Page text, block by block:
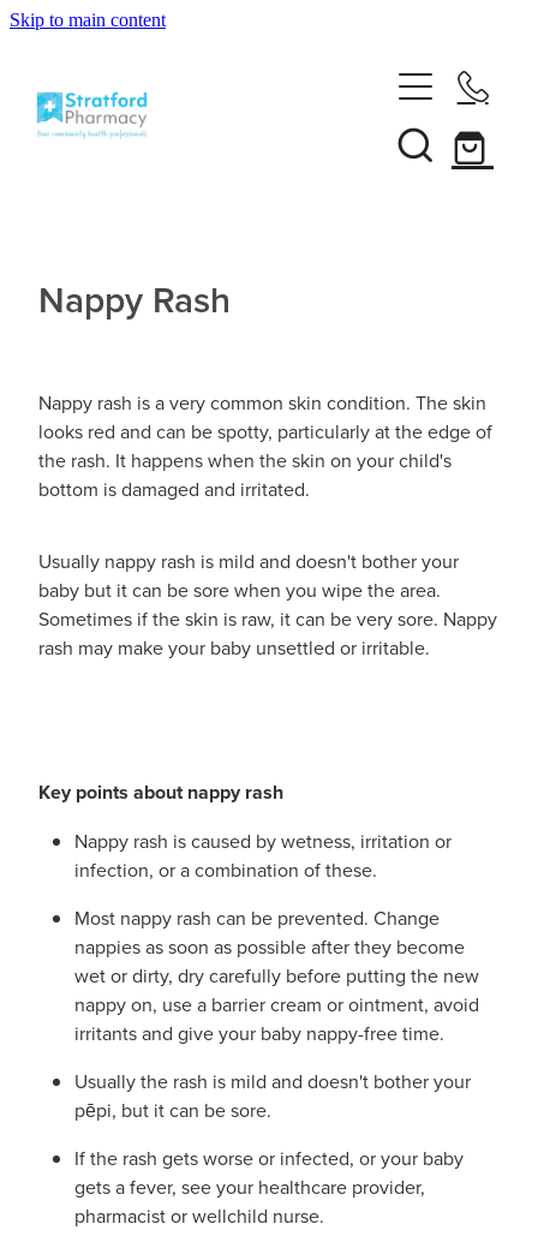
Skip to main content
About
News
Funded Pharmacy Health Services
Funded Head Lice Treatment
Funded Scabies Treatment
Funded Urinary Tract Infection (Uti) Treatment
Funded Children’s Pain And Fever Treatment
Funded Children’s Conjunctivitis Treatment
Emergency Consult
Blood Pressure Checks
Compression Stockings
Conjunctivitis Treatment
Covid-19 Antiviral Medicines
Delivery
Ear Piercing
Vaccinations
Influenza (Flu) Vaccination
Covid-19 Vaccination
Measles (Mmr) Vaccinations
Shingles Vaccination
Repeats
Shop
Advice
Baby & Child
Digestive Care
Eye Care
First Aid
Hayfever & Allergies
Heart Health
Home Healthcare
Blog
Nappy Rash
Nappy rash is a very common skin condition. The skin
looks red and can be spotty, particularly at the edge of
the rash. It happens when the skin on your child's
bottom is damaged and irritated.
Usually nappy rash is mild and doesn't bother your
baby but it can be sore when you wipe the area.
Sometimes if the skin is raw, it can be very sore. Nappy
rash may make your baby unsettled or irritable.
Key points about nappy rash
Nappy rash is caused by wetness, irritation or
infection, or a combination of these.
Most nappy rash can be prevented. Change
nappies as soon as possible after they become
wet or dirty, dry carefully before putting the new
nappy on, use a barrier cream or ointment, avoid
irritants and give your baby nappy-free time.
Usually the rash is mild and doesn't bother your
pēpi, but it can be sore.
If the rash gets worse or infected, or your baby
gets a fever, see your healthcare provider,
pharmacist or wellchild nurse.